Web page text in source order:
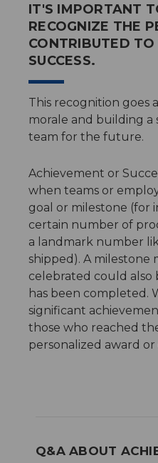
IT'S IMPORTANT
RECOGNIZE THE
CONTRIBUTED
SUCCESS.
This recognition goes
morale and building a
team for the future.
Achievement or
when teams or
goal or milestone (for
certain number of
a landmark number
shipped). A milestone
celebrated could also
has been completed.
significant
those who reached
personalized award or
Q&A ABOUT